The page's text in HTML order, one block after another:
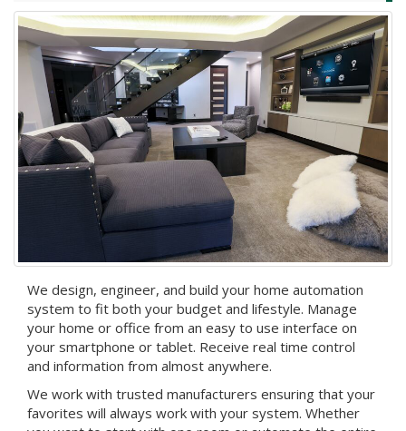
We design, engineer, and build your home automation
system to fit both your budget and lifestyle. Manage
your home or office from an easy to use interface on
your smartphone or tablet. Receive real time control
and information from almost anywhere.
We work with trusted manufacturers ensuring that your
favorites will always work with your system. Whether